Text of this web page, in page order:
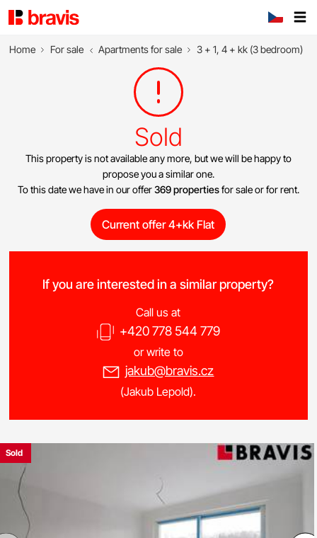
Home For sale Apartments for sale 3 + 1, 4 + kk (3 bedroom)
Sold
This property is not available any more, but we will be happy to
propose you a similar one.
To this date we have in our offer369 propertiesfor sale or for rent.
Current offer 4+kk Flat
If you are interested in a similar property?
Call us at
+420 778 544 779
or write to
jakub@bravis.cz
(Jakub Lepold).
Sold